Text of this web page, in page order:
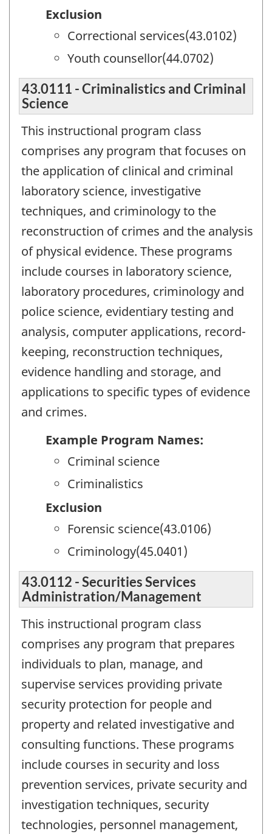
Exclusion
Correctional services(43.0102)
Youth counsellor(44.0702)
43.0111 - Criminalistics and Criminal
Science
This instructional program class
comprises any program that focuses on
the application of clinical and criminal
laboratory science, investigative
techniques, and criminology to the
reconstruction of crimes and the analysis
of physical evidence. These programs
include courses in laboratory science,
laboratory procedures, criminology and
police science, evidentiary testing and
analysis, computer applications, record-
keeping, reconstruction techniques,
evidence handling and storage, and
applications to specific types of evidence
and crimes.
Example Program Names:
Criminal science
Criminalistics
Exclusion
Forensic science(43.0106)
Criminology(45.0401)
43.0112 - Securities Services
Administration/Management
This instructional program class
comprises any program that prepares
individuals to plan, manage, and
supervise services providing private
security protection for people and
property and related investigative and
consulting functions. These programs
include courses in security and loss
prevention services, private security and
investigation techniques, security
technologies, personnel management,